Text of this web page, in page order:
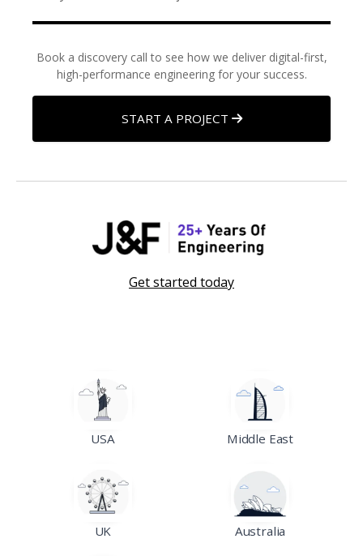
Book a discovery call to see how we deliver digital-first,
high-performance engineering for your success.
START A PROJECT
Get started today
USA Middle East
UK Australia